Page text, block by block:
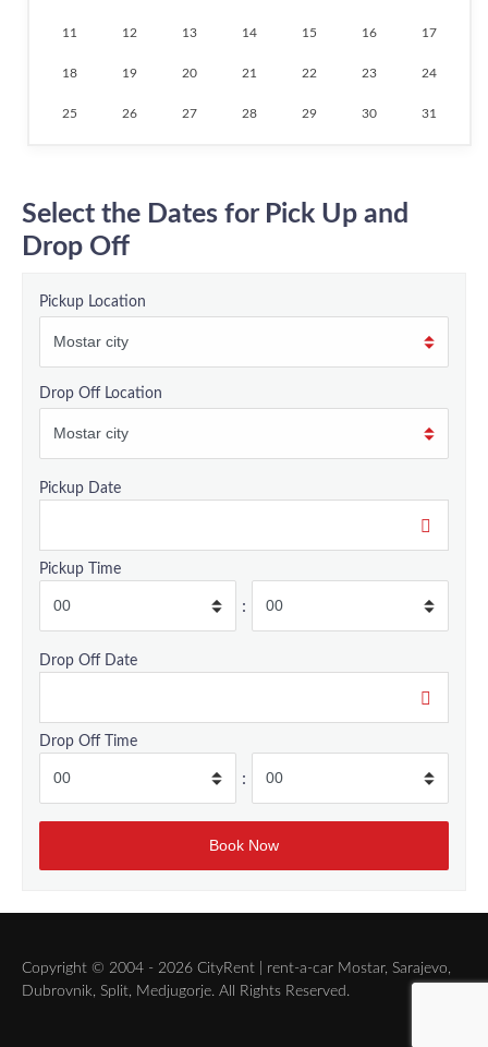
11 12 13 14 15 16 17
18 19 20 21 22 23 24
25 26 27 28 29 30 31
Select the Dates for Pick Up and
Drop Off
Pickup Location
Drop Off Location
Pickup Date
Pickup Time
:
Drop Off Date
Drop Off Time
:
Copyright © 2004 - 2026 CityRent | rent-a-car Mostar, Sarajevo,
Dubrovnik, Split, Medjugorje. All Rights Reserved.